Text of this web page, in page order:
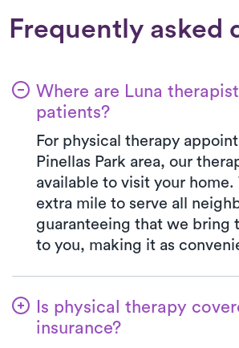
Frequently asked
Where are Luna
patients?
For physical therapy
Pinellas Park area, our
available to visit your home.
extra mile to serve all
guaranteeing that we bring
to you, making it as
Is physical therapy
insurance?